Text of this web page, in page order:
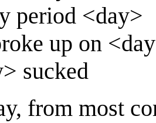
period <day>
up on
sucked
from most